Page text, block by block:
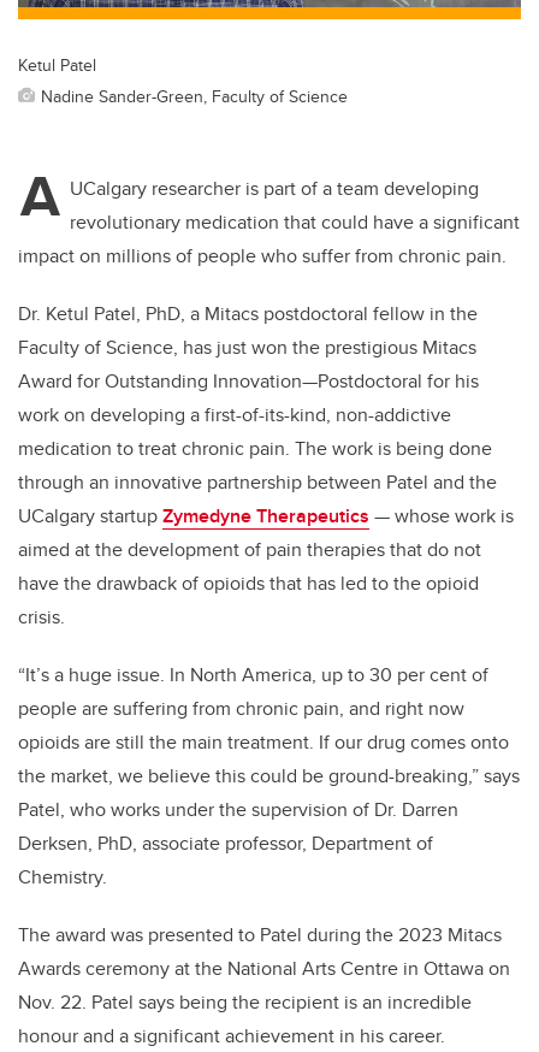
Ketul Patel
Nadine Sander-Green, Faculty of Science
A UCalgary researcher is part of a team developing
revolutionary medication that could have a significant
impact on millions of people who suffer from chronic pain.
Dr. Ketul Patel, PhD, a Mitacs postdoctoral fellow in the
Faculty of Science, has just won the prestigious Mitacs
Award for Outstanding Innovation—Postdoctoral for his
work on developing a first-of-its-kind, non-addictive
medication to treat chronic pain. The work is being done
through an innovative partnership between Patel and the
UCalgary startupZymedyne Therapeutics — whose work is
aimed at the development of pain therapies that do not
have the drawback of opioids that has led to the opioid
crisis.
“It’s a huge issue. In North America, up to 30 per cent of
people are suffering from chronic pain, and right now
opioids are still the main treatment. If our drug comes onto
the market, we believe this could be ground-breaking,” says
Patel, who works under the supervision of Dr. Darren
Derksen, PhD, associate professor, Department of
Chemistry.
The award was presented to Patel during the 2023 Mitacs
Awards ceremony at the National Arts Centre in Ottawa on
Nov. 22. Patel says being the recipient is an incredible
honour and a significant achievement in his career.